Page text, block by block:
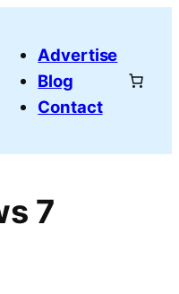
Advertise
Blog
Contact
7